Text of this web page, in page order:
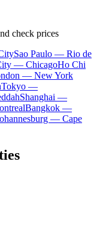
check prices
Sao Paulo — Rio de
— ChicagoHo Chi
— New York
Tokyo —
Shanghai —
Bangkok —
— Cape